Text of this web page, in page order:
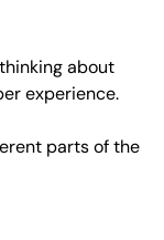
about
experience.
parts of the